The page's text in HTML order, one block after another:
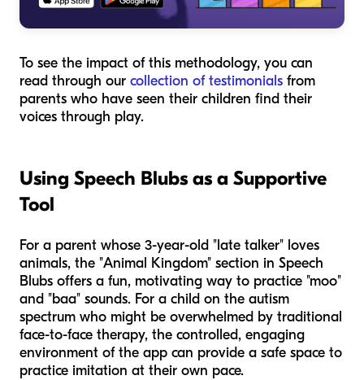
To see the impact of this methodology, you can
read through our collection of testimonials from
parents who have seen their children find their
voices through play.
Using Speech Blubs as a Supportive
Tool
For a parent whose 3-year-old "late talker" loves
animals, the "Animal Kingdom" section in Speech
Blubs offers a fun, motivating way to practice "moo"
and "baa" sounds. For a child on the autism
spectrum who might be overwhelmed by traditional
face-to-face therapy, the controlled, engaging
environment of the app can provide a safe space to
practice imitation at their own pace.